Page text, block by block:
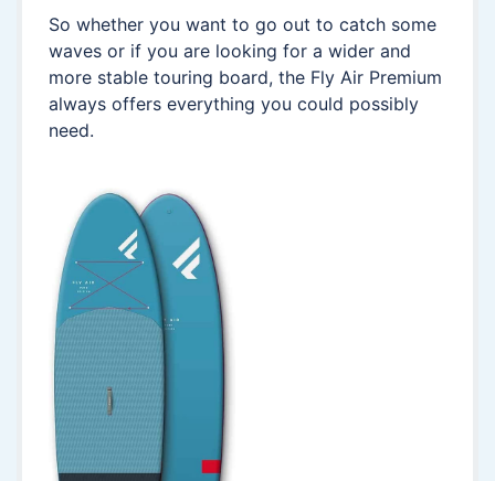
So whether you want to go out to catch some
waves or if you are looking for a wider and
more stable touring board, the Fly Air Premium
always offers everything you could possibly
need.